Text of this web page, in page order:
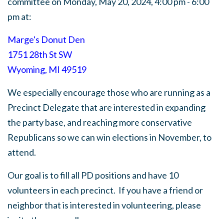
pm at:
Marge's Donut Den
1751 28th St SW
Wyoming, MI 49519
We especially encourage those who are running as a
Precinct Delegate that are interested in expanding
the party base, and reaching more conservative
Republicans so we can win elections in November, to
attend.
Our goal is to fill all PD positions and have 10
volunteers in each precinct. If you have a friend or
neighbor that is interested in volunteering, please